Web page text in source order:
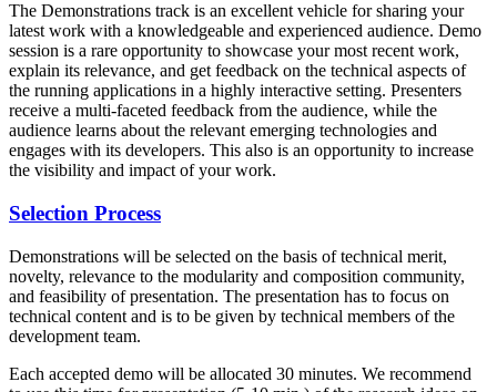
The Demonstrations track is an excellent vehicle for sharing your
latest work with a knowledgeable and experienced audience. Demo
session is a rare opportunity to showcase your most recent work,
explain its relevance, and get feedback on the technical aspects of
the running applications in a highly interactive setting. Presenters
receive a multi-faceted feedback from the audience, while the
audience learns about the relevant emerging technologies and
engages with its developers. This also is an opportunity to increase
the visibility and impact of your work.
Selection Process
Demonstrations will be selected on the basis of technical merit,
novelty, relevance to the modularity and composition community,
and feasibility of presentation. The presentation has to focus on
technical content and is to be given by technical members of the
development team.
Each accepted demo will be allocated 30 minutes. We recommend